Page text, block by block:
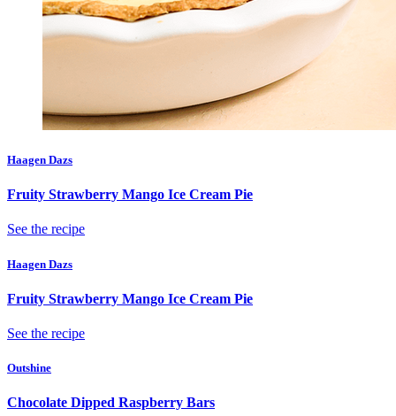
Haagen Dazs
Fruity Strawberry Mango Ice Cream Pie
See the recipe
Haagen Dazs
Fruity Strawberry Mango Ice Cream Pie
See the recipe
Outshine
Chocolate Dipped Raspberry Bars